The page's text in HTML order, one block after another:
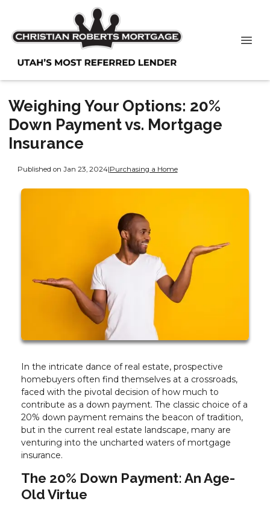
Weighing Your Options: 20%
Down Payment vs. Mortgage
Insurance
Published on Jan 23, 2024|Purchasing a Home
In the intricate dance of real estate, prospective
homebuyers often find themselves at a crossroads,
faced with the pivotal decision of how much to
contribute as a down payment. The classic choice of a
20% down payment remains the beacon of tradition,
but in the current real estate landscape, many are
venturing into the uncharted waters of mortgage
insurance.
The 20% Down Payment: An Age-
Old Virtue